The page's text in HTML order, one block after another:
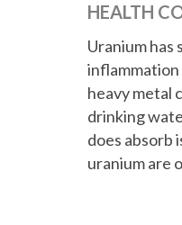
HEALTH
Uranium
heavy metal
drinking
does absorb
uranium are